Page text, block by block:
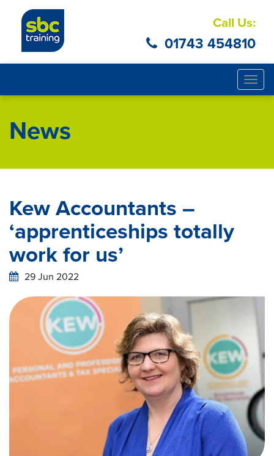
Call Us:
01743 454810
News
Kew Accountants –
‘apprenticeships totally
work for us’
29 Jun 2022